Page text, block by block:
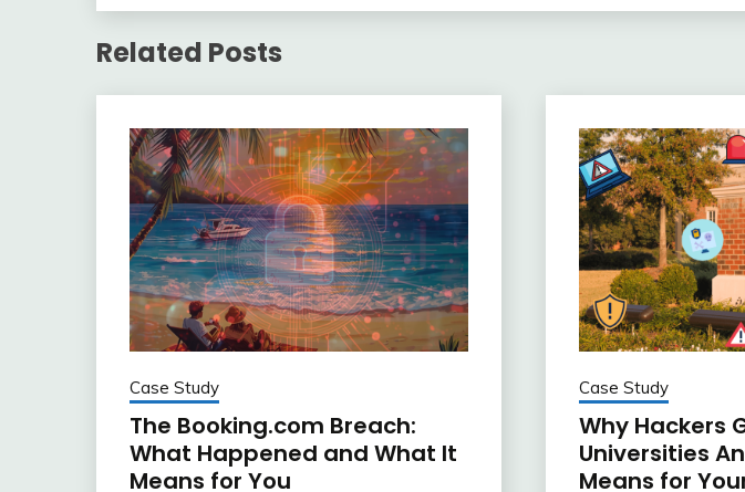
Related Posts
Case Study
The Booking.com Breach:
What Happened and What It
Means for You
Case Study
Why Hackers
Universities
Means for